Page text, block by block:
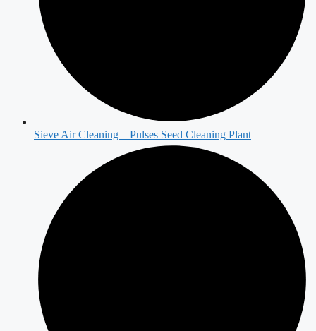
Sieve Air Cleaning – Pulses Seed Cleaning Plant